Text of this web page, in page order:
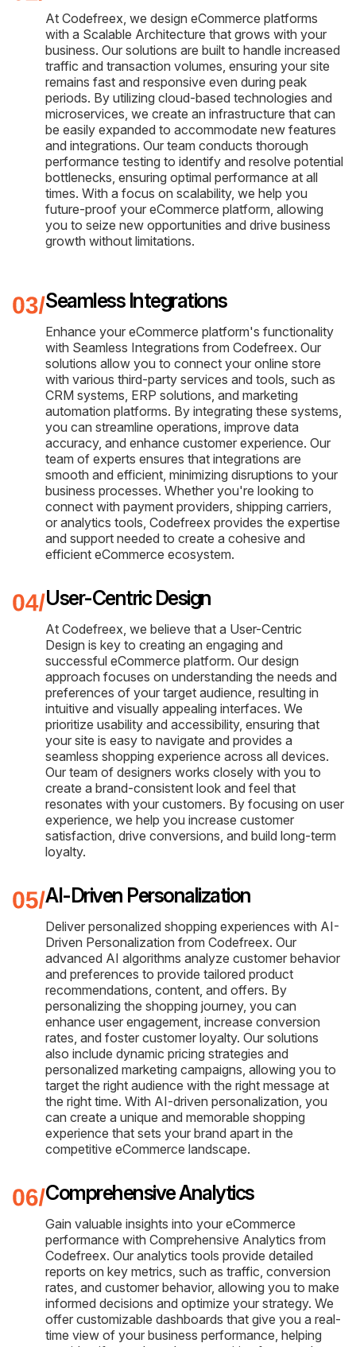
At Codefreex, we design eCommerce platforms
with a Scalable Architecture that grows with your
business. Our solutions are built to handle increased
traffic and transaction volumes, ensuring your site
remains fast and responsive even during peak
periods. By utilizing cloud-based technologies and
microservices, we create an infrastructure that can
be easily expanded to accommodate new features
and integrations. Our team conducts thorough
performance testing to identify and resolve potential
bottlenecks, ensuring optimal performance at all
times. With a focus on scalability, we help you
future-proof your eCommerce platform, allowing
you to seize new opportunities and drive business
growth without limitations.
Seamless Integrations
Enhance your eCommerce platform's functionality
with Seamless Integrations from Codefreex. Our
solutions allow you to connect your online store
with various third-party services and tools, such as
CRM systems, ERP solutions, and marketing
automation platforms. By integrating these systems,
you can streamline operations, improve data
accuracy, and enhance customer experience. Our
team of experts ensures that integrations are
smooth and efficient, minimizing disruptions to your
business processes. Whether you're looking to
connect with payment providers, shipping carriers,
or analytics tools, Codefreex provides the expertise
and support needed to create a cohesive and
efficient eCommerce ecosystem.
User-Centric Design
At Codefreex, we believe that a User-Centric
Design is key to creating an engaging and
successful eCommerce platform. Our design
approach focuses on understanding the needs and
preferences of your target audience, resulting in
intuitive and visually appealing interfaces. We
prioritize usability and accessibility, ensuring that
your site is easy to navigate and provides a
seamless shopping experience across all devices.
Our team of designers works closely with you to
create a brand-consistent look and feel that
resonates with your customers. By focusing on user
experience, we help you increase customer
satisfaction, drive conversions, and build long-term
loyalty.
AI-Driven Personalization
Deliver personalized shopping experiences with AI-
Driven Personalization from Codefreex. Our
advanced AI algorithms analyze customer behavior
and preferences to provide tailored product
recommendations, content, and offers. By
personalizing the shopping journey, you can
enhance user engagement, increase conversion
rates, and foster customer loyalty. Our solutions
also include dynamic pricing strategies and
personalized marketing campaigns, allowing you to
target the right audience with the right message at
the right time. With AI-driven personalization, you
can create a unique and memorable shopping
experience that sets your brand apart in the
competitive eCommerce landscape.
Comprehensive Analytics
Gain valuable insights into your eCommerce
performance with Comprehensive Analytics from
Codefreex. Our analytics tools provide detailed
reports on key metrics, such as traffic, conversion
rates, and customer behavior, allowing you to make
informed decisions and optimize your strategy. We
offer customizable dashboards that give you a real-
time view of your business performance, helping